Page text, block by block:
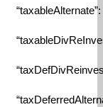
“taxableAlternate”: